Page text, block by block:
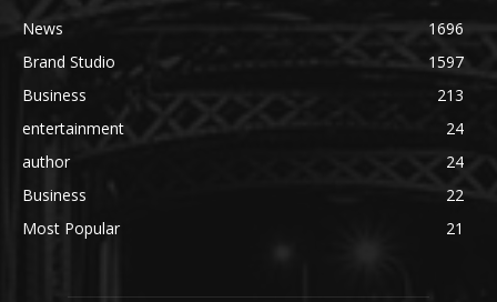
News
1696
Brand Studio
1597
Business
213
entertainment
24
author
24
Business
22
Most Popular
21